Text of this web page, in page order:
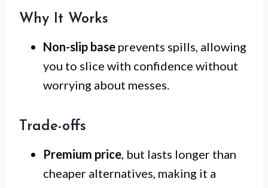
Why It Works
Non-slip base prevents spills, allowing
you to slice with confidence without
worrying about messes.
Trade-offs
Premium price, but lasts longer than
cheaper alternatives, making it a